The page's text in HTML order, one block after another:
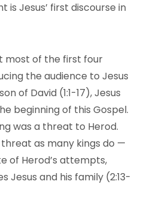
is Jesus’ first discourse in
most of the first four
the audience to Jesus
of David (1:1-17), Jesus
beginning of this Gospel.
was a threat to Herod.
as many kings do —
of Herod’s attempts,
Jesus and his family (2:13-